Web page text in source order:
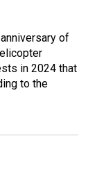
of
in 2024 that
to the